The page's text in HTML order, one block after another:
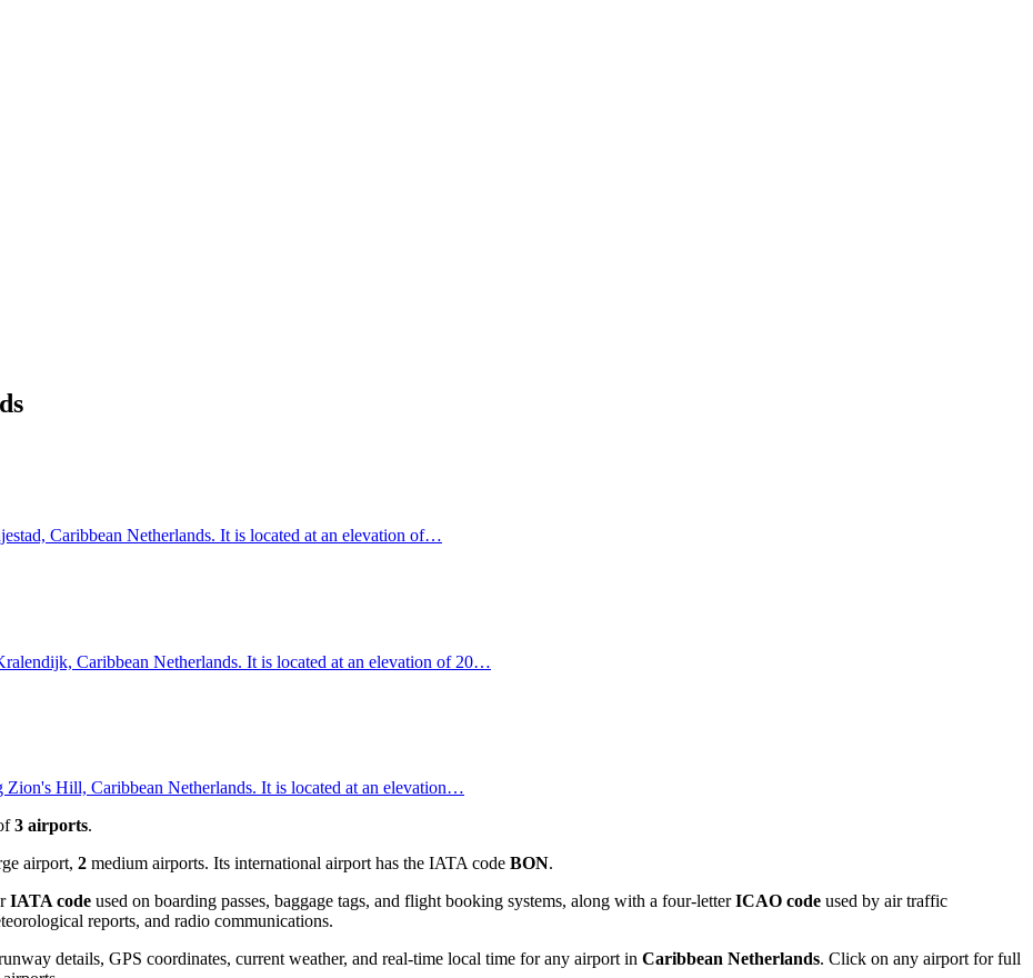
Caribbean Netherlands. It is located at an elevation of…
Caribbean Netherlands. It is located at an elevation of 20…
Hill, Caribbean Netherlands. It is located at an elevation…
3 airports.
airport, 2 medium airports. Its international airport has the IATA code BON.
IATA code used on boarding passes, baggage tags, and flight booking systems, along with a four-letterICAO code used by air traffic
reports, and radio communications.
details, GPS coordinates, current weather, and real-time local time for any airport in Caribbean Netherlands. Click on any airport for full